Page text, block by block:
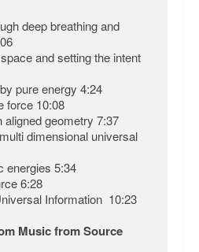
deep breathing and
and setting the intent
pure energy 4:24
force 10:08
aligned geometry 7:37
dimensional universal
energies 5:34
6:28
Information 10:23
Music from Source